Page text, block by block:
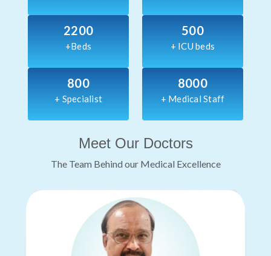
2200
+Beds
500
+ ICU beds
800
+ Specialist
8000
+ Medical Staff
Meet Our Doctors
The Team Behind our Medical Excellence